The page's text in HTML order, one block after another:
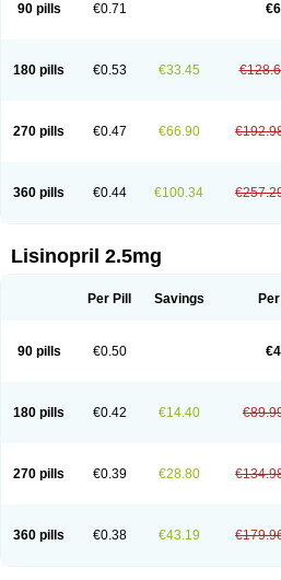
90 pills €0.71
180 pills €0.53 €33.45
270 pills €0.47 €66.90
360 pills €0.44 €100.34
Lisinopril 2.5mg
Per Pill Savings
90 pills €0.50
180 pills €0.42 €14.40
270 pills €0.39 €28.80
360 pills €0.38 €43.19